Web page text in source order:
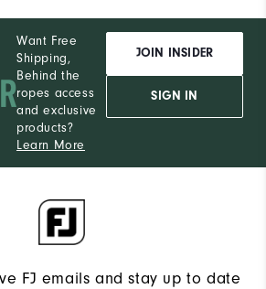
Want Free
Shipping,
Behind the
ropes access
and exclusive
products?
Learn More
JOIN INSIDER
SIGN IN
FJ emails and stay up to date